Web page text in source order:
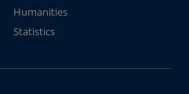
Humanities
Statistics